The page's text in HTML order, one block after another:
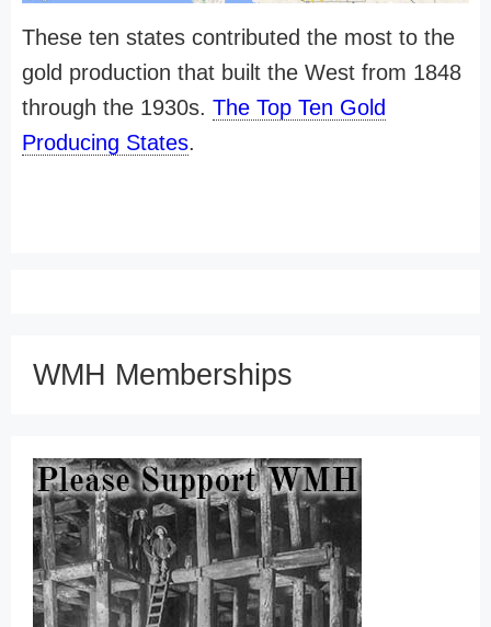
These ten states contributed the most to the
gold production that built the West from 1848
through the 1930s. The Top Ten Gold
Producing States.
WMH Memberships